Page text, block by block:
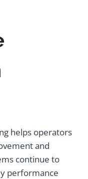
helps operators
and
continue to
performance